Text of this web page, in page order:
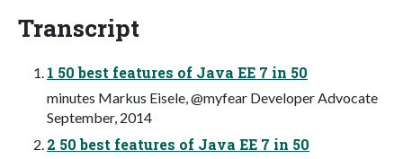
Transcript
1 50 best features of Java EE 7 in 50
minutes Markus Eisele, @myfear Developer Advocate
September, 2014
2 50 best features of Java EE 7 in 50